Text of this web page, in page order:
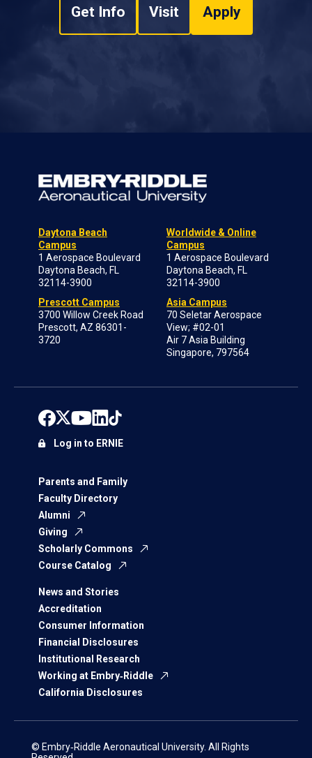
Get Info Visit Apply
Daytona Beach
Campus
1 Aerospace Boulevard
Daytona Beach, FL
32114-3900
Prescott Campus
3700 Willow Creek Road
Prescott, AZ 86301-
3720
Worldwide & Online
Campus
1 Aerospace Boulevard
Daytona Beach, FL
32114-3900
Asia Campus
70 Seletar Aerospace
View; #02-01
Air 7 Asia Building
Singapore, 797564
Parents and Family
Faculty Directory
Alumni
Giving
Scholarly Commons
Course Catalog
News and Stories
Accreditation
Consumer Information
Financial Disclosures
Institutional Research
Working at Embry‑Riddle
California Disclosures
Log in to ERNIE
© Embry‑Riddle Aeronautical University. All Rights